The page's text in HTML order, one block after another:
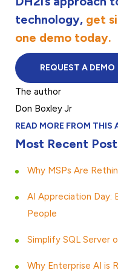
technology, get
one demo today.
REQUEST A DEMO
The author
Don Boxley Jr
READ MORE FROM THIS
Most Recent
Why MSPs Are
AI Appreciation Day:
People
Simplify SQL Server
Why Enterprise AI is